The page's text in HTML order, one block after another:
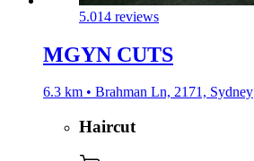
5.014 reviews
MGYN CUTS
6.3 km • Brahman Ln, 2171, Sydney
Haircut